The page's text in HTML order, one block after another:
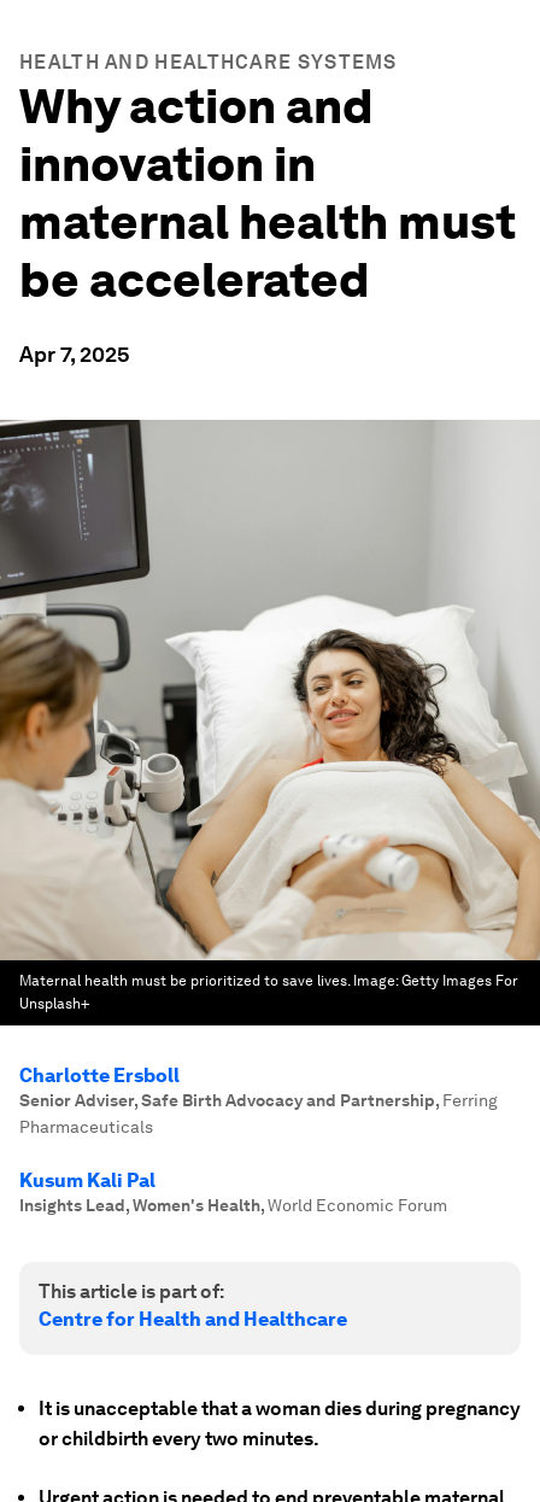
HEALTH AND HEALTHCARE SYSTEMS
Why action and
innovation in
maternal health must
be accelerated
Apr 7, 2025
Maternal health must be prioritized to save lives. Image:Getty Images For
Unsplash+
Charlotte Ersboll
Senior Adviser, Safe Birth Advocacy and Partnership, Ferring
Pharmaceuticals
Kusum Kali Pal
Insights Lead, Women's Health,World Economic Forum
This article is part of:
Centre for Health and Healthcare
It is unacceptable that a woman dies during pregnancy
or childbirth every two minutes.